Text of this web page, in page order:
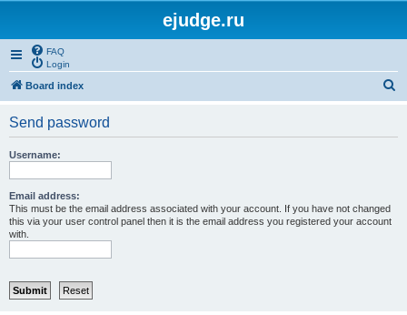
ejudge.ru
FAQ
Login
Board index
Send password
Username:
Email address:
This must be the email address associated with your account. If you have not changed
this via your user control panel then it is the email address you registered your account
with.